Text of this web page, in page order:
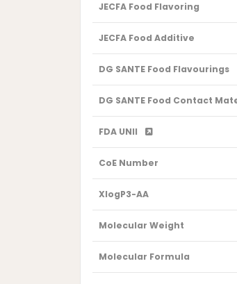
JECFA Food Flavoring
JECFA Food Additive
DG SANTE Food Flavourings
DG SANTE Food Contact
FDA UNII
CoE Number
XlogP3-AA
Molecular Weight
Molecular Formula